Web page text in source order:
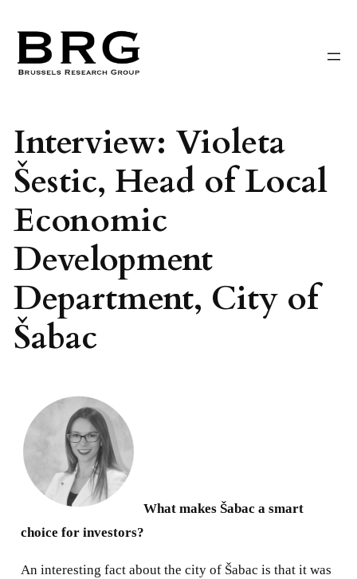
content
Interview: Violeta
Šestic, Head of Local
Economic
Development
Department, City of
Šabac
What makes Šabac a smart
choice for investors?
An interesting fact about the city of Šabac is that it was